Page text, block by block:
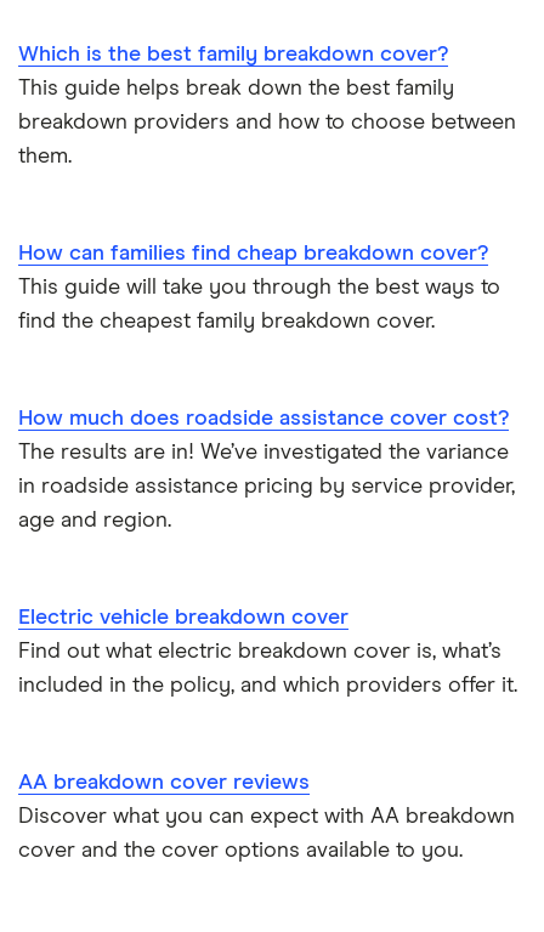
View all providers
Which is the best family breakdown cover?
This guide helps break down the best family
breakdown providers and how to choose between
them.
How can families find cheap breakdown cover?
This guide will take you through the best ways to
find the cheapest family breakdown cover.
How much does roadside assistance cover cost?
The results are in! We’ve investigated the variance
in roadside assistance pricing by service provider,
age and region.
Electric vehicle breakdown cover
Find out what electric breakdown cover is, what’s
included in the policy, and which providers offer it.
AA breakdown cover reviews
Discover what you can expect with AA breakdown
cover and the cover options available to you.